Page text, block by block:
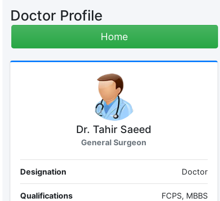
Doctor Profile
Home
Dr. Tahir Saeed
General Surgeon
Designation Doctor
Qualifications FCPS, MBBS